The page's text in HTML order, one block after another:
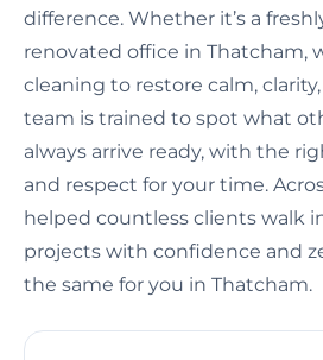
difference. Whether it’s a
renovated office in Thatcham,
cleaning to restore calm,
team is trained to spot what
always arrive ready, with the
and respect for your time.
helped countless clients walk
projects with confidence and
the same for you in Thatcham.